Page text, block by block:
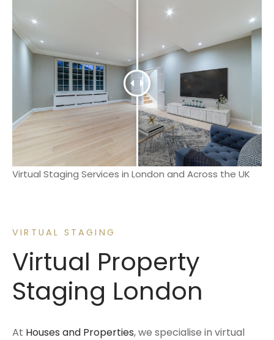
Virtual Staging Services in London and Across the UK
VIRTUAL STAGING
Virtual Property
Staging London
At Houses and Properties, we specialise in virtual